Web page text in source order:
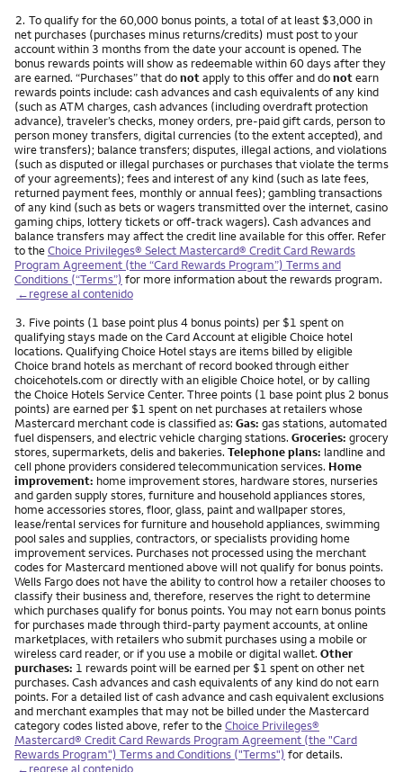
Nota
2. To qualify for the 60,000 bonus points, a total of at least $3,000 in
net purchases (purchases minus returns/credits) must post to your
account within 3 months from the date your account is opened. The
bonus rewards points will show as redeemable within 60 days after they
are earned. “Purchases” that donotapply to this offer and donotearn
rewards points include: cash advances and cash equivalents of any kind
(such as ATM charges, cash advances (including overdraft protection
advance), traveler’s checks, money orders, pre-paid gift cards, person to
person money transfers, digital currencies (to the extent accepted), and
wire transfers); balance transfers; disputes, illegal actions, and violations
(such as disputed or illegal purchases or purchases that violate the terms
of your agreements); fees and interest of any kind (such as late fees,
returned payment fees, monthly or annual fees); gambling transactions
of any kind (such as bets or wagers transmitted over the internet, casino
gaming chips, lottery tickets or off-track wagers). Cash advances and
balance transfers may affect the credit line available for this offer. Refer
to theChoice Privileges® Select Mastercard® Credit Card Rewards
Program Agreement (the “Card Rewards Program”) Terms and
Conditions (“Terms”) for more information about the rewards program.
←regrese al contenido
Nota
3. Five points (1 base point plus 4 bonus points) per $1 spent on
qualifying stays made on the Card Account at eligible Choice hotel
locations. Qualifying Choice Hotel stays are items billed by eligible
Choice brand hotels as merchant of record booked through either
choicehotels.com or directly with an eligible Choice hotel, or by calling
the Choice Hotels Service Center. Three points (1 base point plus 2 bonus
points) are earned per $1 spent on net purchases at retailers whose
Mastercard merchant code is classified as: Gas: gas stations, automated
fuel dispensers, and electric vehicle charging stations. Groceries: grocery
stores, supermarkets, delis and bakeries. Telephone plans: landline and
cell phone providers considered telecommunication services. Home
improvement: home improvement stores, hardware stores, nurseries
and garden supply stores, furniture and household appliances stores,
home accessories stores, floor, glass, paint and wallpaper stores,
lease/rental services for furniture and household appliances, swimming
pool sales and supplies, contractors, or specialists providing home
improvement services. Purchases not processed using the merchant
codes for Mastercard mentioned above will not qualify for bonus points.
Wells Fargo does not have the ability to control how a retailer chooses to
classify their business and, therefore, reserves the right to determine
which purchases qualify for bonus points. You may not earn bonus points
for purchases made through third-party payment accounts, at online
marketplaces, with retailers who submit purchases using a mobile or
wireless card reader, or if you use a mobile or digital wallet. Other
purchases: 1 rewards point will be earned per $1 spent on other net
purchases. Cash advances and cash equivalents of any kind do not earn
points. For a detailed list of cash advance and cash equivalent exclusions
and merchant examples that may not be billed under the Mastercard
category codes listed above, refer to theChoice Privileges®
Mastercard® Credit Card Rewards Program Agreement (the "Card
Rewards Program") Terms and Conditions ("Terms") for details.
←regrese al contenido